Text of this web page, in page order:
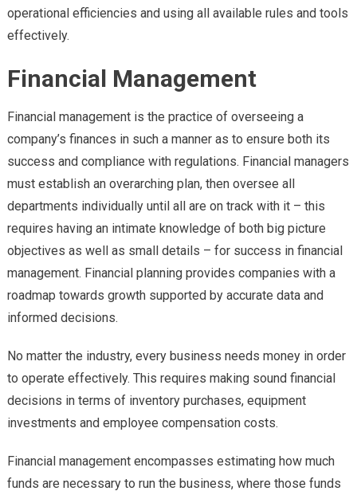
operational efficiencies and using all available rules and tools
effectively.
Financial Management
Financial management is the practice of overseeing a
company’s finances in such a manner as to ensure both its
success and compliance with regulations. Financial managers
must establish an overarching plan, then oversee all
departments individually until all are on track with it – this
requires having an intimate knowledge of both big picture
objectives as well as small details – for success in financial
management. Financial planning provides companies with a
roadmap towards growth supported by accurate data and
informed decisions.
No matter the industry, every business needs money in order
to operate effectively. This requires making sound financial
decisions in terms of inventory purchases, equipment
investments and employee compensation costs.
Financial management encompasses estimating how much
funds are necessary to run the business, where those funds